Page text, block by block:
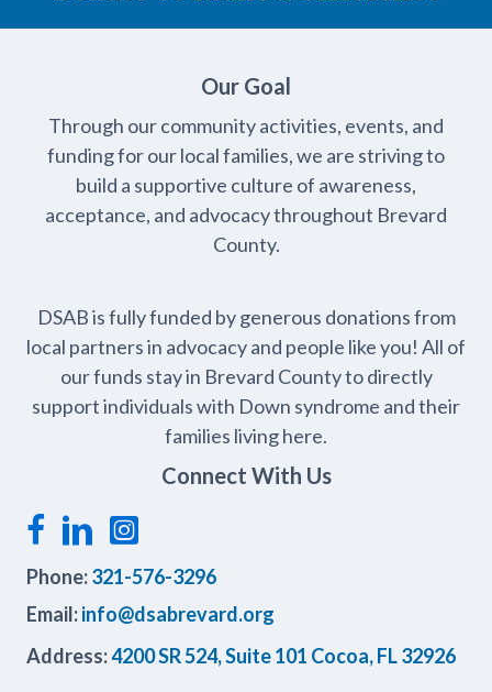
Our Goal
Through our community activities, events, and
funding for our local families, we are striving to
build a supportive culture of awareness,
acceptance, and advocacy throughout Brevard
County.
DSAB is fully funded by generous donations from
local partners in advocacy and people like you! All of
our funds stay in Brevard County to directly
support individuals with Down syndrome and their
families living here.
Connect With Us
Phone:321-576-3296
Email:info@dsabrevard.org
Address:4200 SR 524, Suite 101 Cocoa, FL 32926